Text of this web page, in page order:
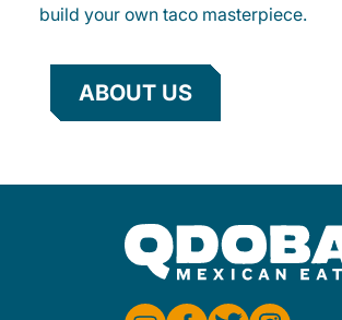
build your own taco masterpiece.
ABOUT US